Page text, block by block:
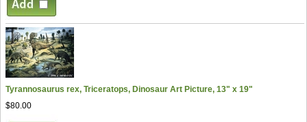
Tyrannosaurus rex, Triceratops, Dinosaur Art Picture, 13" x 19"
$80.00